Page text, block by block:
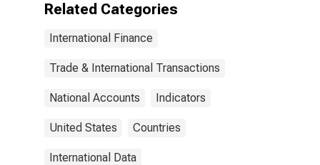
Related Categories
International Finance
Trade & International Transactions
National Accounts Indicators
United States Countries
International Data